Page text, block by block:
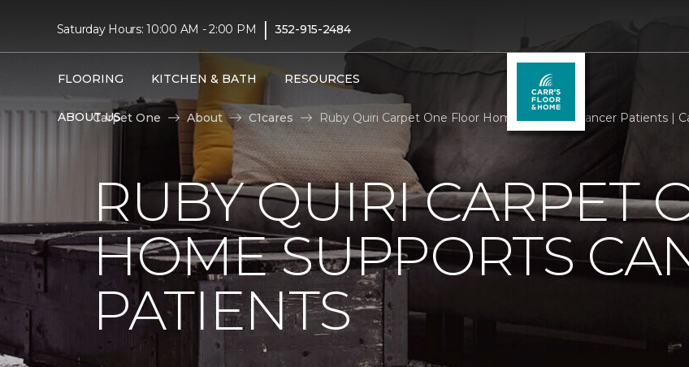
Saturday Hours: 10:00 AM - 2:00 PM | 352-915-2484
FLOORING KITCHEN & BATH RESOURCES
ABOUT USCarpet One
About C1cares Ruby Quiri Carpet One Floor Home Supports Cancer Patients |
RUBY QUIRI CARPET
HOME SUPPORTS
PATIENTS